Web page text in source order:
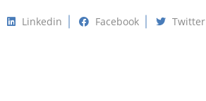
Linkedin Facebook Twitter